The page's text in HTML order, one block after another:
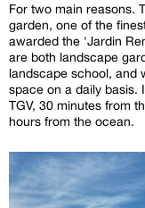
For two main reasons.
garden, one of the
awarded the 'Jardin
are both landscape
landscape school, and
space on a daily basis.
TGV, 30 minutes from
hours from the ocean.